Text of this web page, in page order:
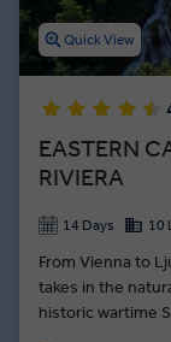
Quick View
EASTERN
RIVIERA
14 Days 10
From Vienna to
takes in the
historic wartime